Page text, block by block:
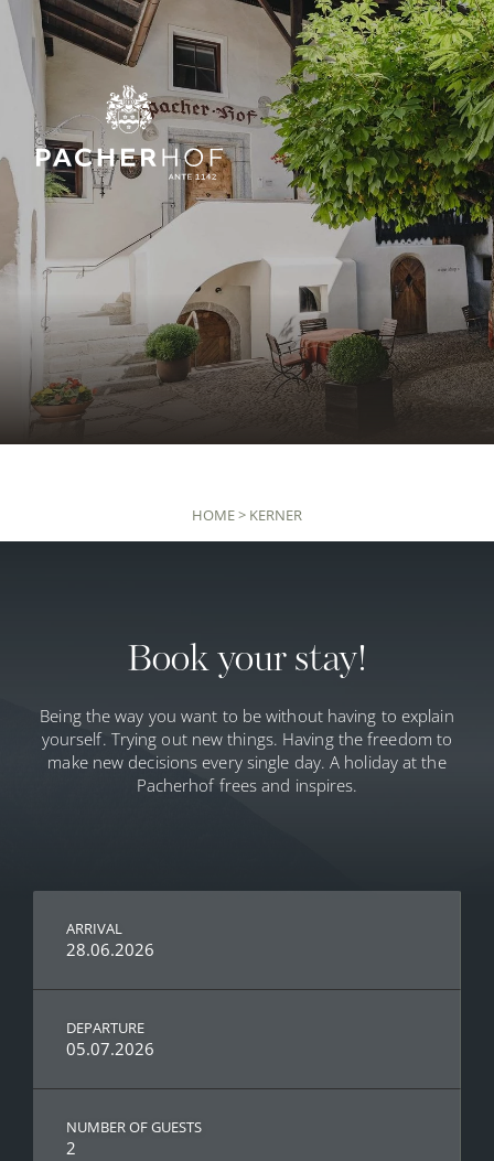
HOME> KERNER
Book your stay!
Being the way you want to be without having to explain
yourself. Trying out new things. Having the freedom to
make new decisions every single day. A holiday at the
Pacherhof frees and inspires.
ARRIVAL
28.06.2026
DEPARTURE
05.07.2026
NUMBER OF GUESTS
2